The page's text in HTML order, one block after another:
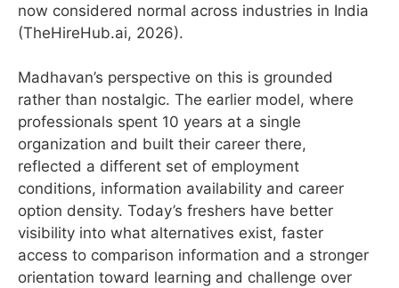
now considered normal across industries in India
(TheHireHub.ai, 2026).
Madhavan’s perspective on this is grounded
rather than nostalgic. The earlier model, where
professionals spent 10 years at a single
organization and built their career there,
reflected a different set of employment
conditions, information availability and career
option density. Today’s freshers have better
visibility into what alternatives exist, faster
access to comparison information and a stronger
orientation toward learning and challenge over